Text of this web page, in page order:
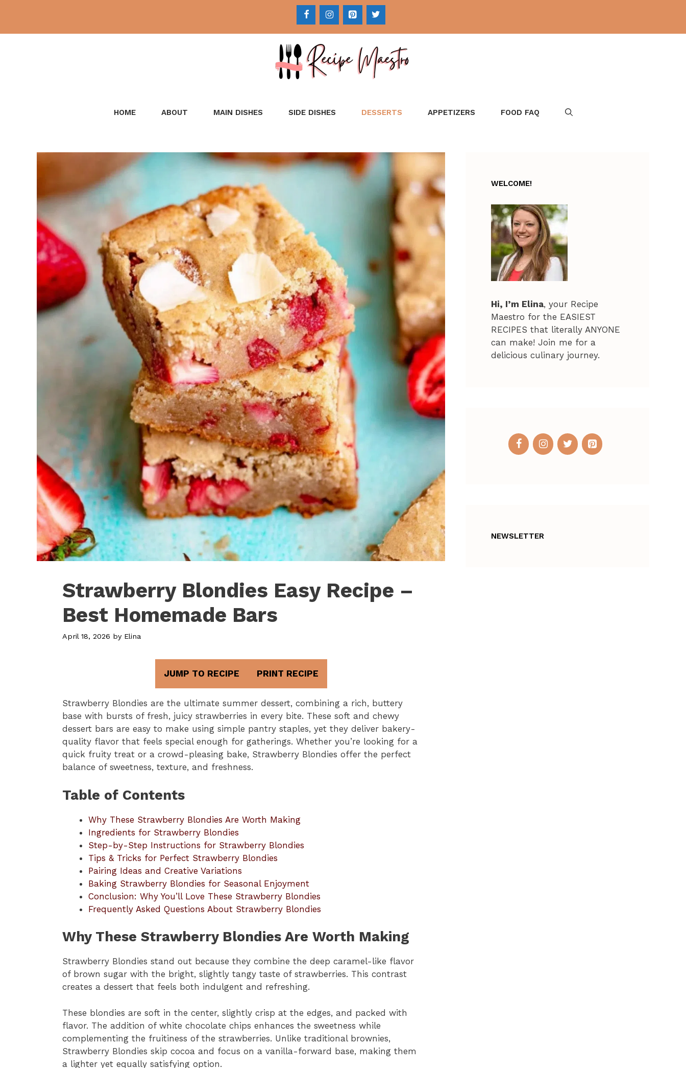
content
HOME ABOUT MAIN DISHES SIDE DISHES DESSERTS APPETIZERS FOOD FAQ
Strawberry Blondies Easy Recipe –
Best Homemade Bars
April 18, 2026 by Elina
JUMP TO RECIPE PRINT RECIPE
Strawberry Blondies are the ultimate summer dessert, combining a rich, buttery
base with bursts of fresh, juicy strawberries in every bite. These soft and chewy
dessert bars are easy to make using simple pantry staples, yet they deliver bakery-
quality flavor that feels special enough for gatherings. Whether you’re looking for a
quick fruity treat or a crowd-pleasing bake, Strawberry Blondies offer the perfect
balance of sweetness, texture, and freshness.
Table of Contents
Why These Strawberry Blondies Are Worth Making
Ingredients for Strawberry Blondies
Step-by-Step Instructions for Strawberry Blondies
Tips & Tricks for Perfect Strawberry Blondies
Pairing Ideas and Creative Variations
Baking Strawberry Blondies for Seasonal Enjoyment
Conclusion: Why You’ll Love These Strawberry Blondies
Frequently Asked Questions About Strawberry Blondies
Why These Strawberry Blondies Are Worth Making
Strawberry Blondies stand out because they combine the deep caramel-like flavor
of brown sugar with the bright, slightly tangy taste of strawberries. This contrast
creates a dessert that feels both indulgent and refreshing.
These blondies are soft in the center, slightly crisp at the edges, and packed with
flavor. The addition of white chocolate chips enhances the sweetness while
complementing the fruitiness of the strawberries. Unlike traditional brownies,
Strawberry Blondies skip cocoa and focus on a vanilla-forward base, making them
a lighter yet equally satisfying option.
WELCOME!
Hi, I’m Elina, your Recipe
Maestro for the EASIEST
RECIPES that literally ANYONE
can make! Join me for a
delicious culinary journey.
NEWSLETTER